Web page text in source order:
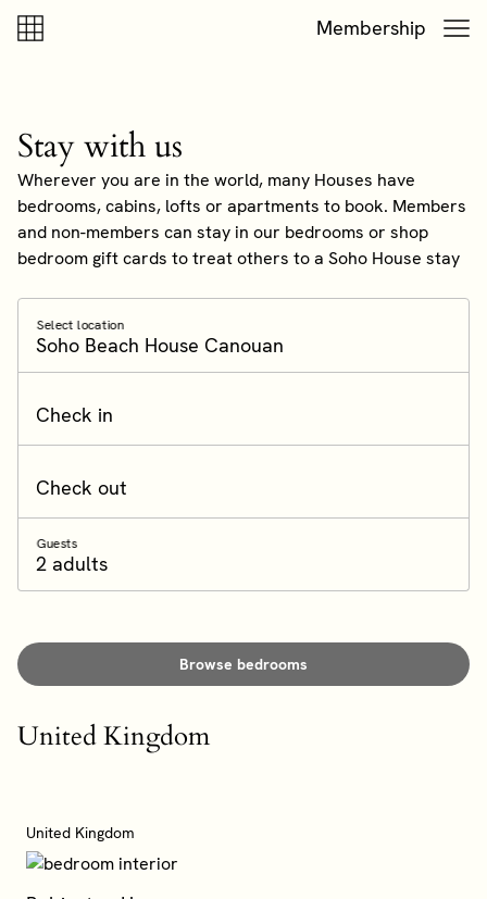
Skip to content
Membership
Stay with us
Wherever you are in the world, many Houses have
bedrooms, cabins, lofts or apartments to book. Members
and non-members can stay in our bedrooms or shop
bedroom gift cards to treat others to a Soho House stay
Select location
Soho Beach House Canouan
Check in
Check out
Guests
2 adults
Browse bedrooms
United Kingdom
United Kingdom